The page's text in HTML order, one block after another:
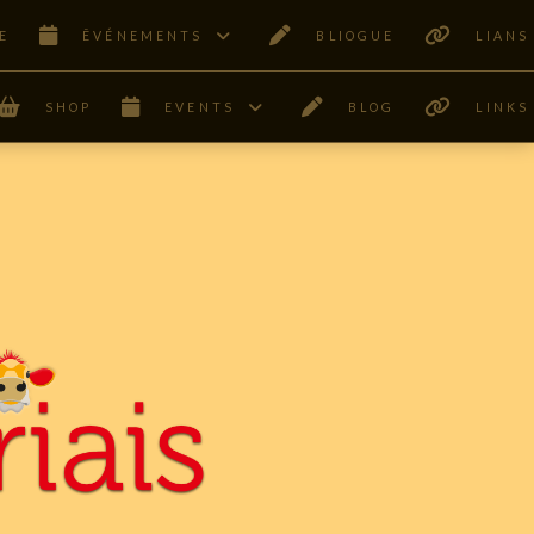
ÊVÉNEMENTS BLIOGUE LIANS
SHOP EVENTS BLOG LINKS